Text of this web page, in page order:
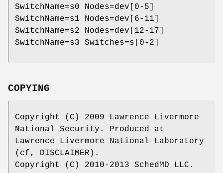
SwitchName=s0 Nodes=dev[0-5]
SwitchName=s1 Nodes=dev[6-11]
SwitchName=s2 Nodes=dev[12-17]
SwitchName=s3 Switches=s[0-2]
COPYING
Copyright (C) 2009 Lawrence Livermore
National Security. Produced at
Lawrence Livermore National Laboratory
(cf, DISCLAIMER).
Copyright (C) 2010-2013 SchedMD LLC.